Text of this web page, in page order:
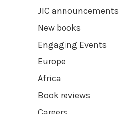
JIC announcements
New books
Engaging Events
Europe
Africa
Book reviews
Careers